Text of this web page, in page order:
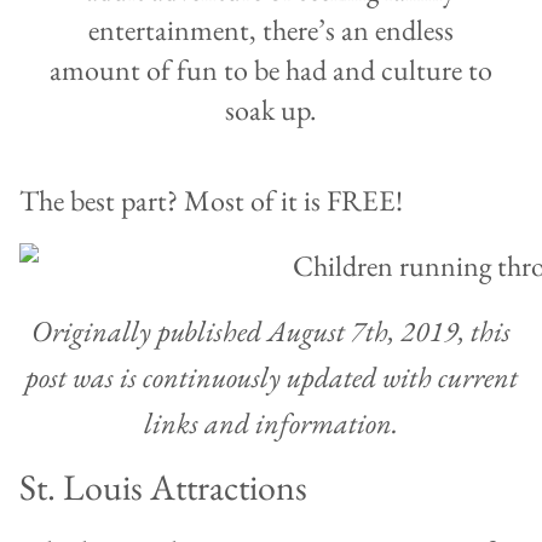
entertainment, there’s an endless
amount of fun to be had and culture to
soak up.
The best part? Most of it is FREE!
Originally published August 7th, 2019, this
post was is continuously updated with current
links and information.
St. Louis Attractions